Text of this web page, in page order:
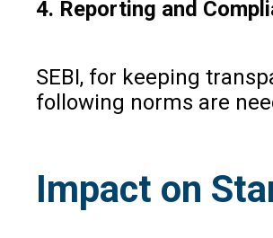
4. Reporting and
SEBI, for keeping
following norms are
Impact on